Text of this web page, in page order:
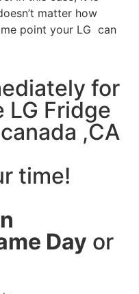
matter how
point your LG can
for
LG Fridge
,CA
time!
Day or